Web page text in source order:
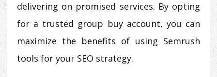
delivering on promised services. By opting
for a trusted group buy account, you can
maximize the benefits of using Semrush
tools for your SEO strategy.